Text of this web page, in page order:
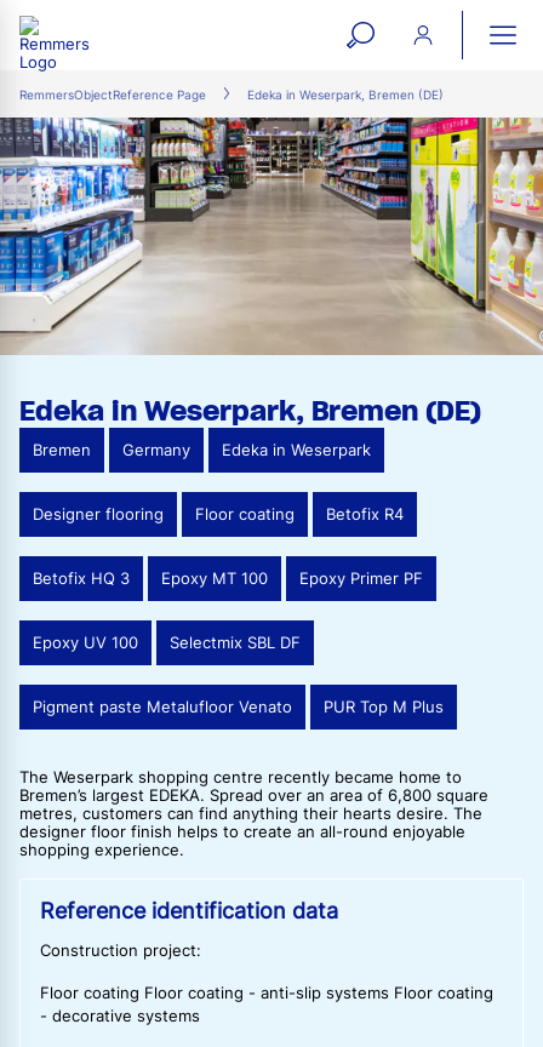
open
search
form
RemmersObjectReference Page Edeka in Weserpark, Bremen (DE)
Edeka in Weserpark, Bremen (DE)
Bremen Germany Edeka in Weserpark
Designer flooring Floor coating Betofix R4
Betofix HQ 3 Epoxy MT 100 Epoxy Primer PF
Epoxy UV 100 Selectmix SBL DF
Pigment paste Metalufloor Venato PUR Top M Plus
The Weserpark shopping centre recently became home to
Bremen’s largest EDEKA. Spread over an area of 6,800 square
metres, customers can find anything their hearts desire. The
designer floor finish helps to create an all-round enjoyable
shopping experience.
Reference identification data
Construction project:
Floor coating Floor coating - anti-slip systems Floor coating
- decorative systems